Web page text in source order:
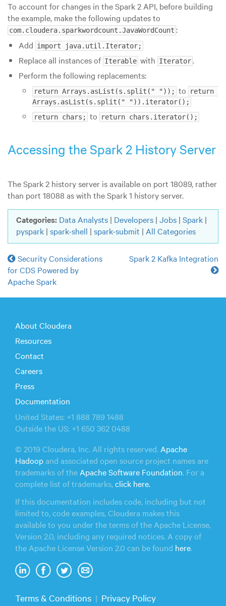
To account for changes in the Spark 2 API, before building
the example, make the following updates to
com.cloudera.sparkwordcount.JavaWordCount :
Add import java.util.Iterator;
Replace all instances of Iterablewith Iterator.
Perform the following replacements:
return Arrays.asList(s.split(" ")); to
return
Arrays.asList(s.split(" ")).iterator();
return chars; to return chars.iterator();
Accessing the Spark 2 History Server
The Spark 2 history server is available on port 18089, rather
than port 18088 as with the Spark 1 history server.
Categories: Data Analysts | Developers | Jobs | Spark |
pyspark | spark-shell | spark-submit | All Categories
Security Considerations
for CDS Powered by
Apache Spark
Spark 2 Kafka Integration
About Cloudera
Resources
Contact
Careers
Press
Documentation
United States: +1 888 789 1488
Outside the US: +1 650 362 0488
© 2019 Cloudera, Inc. All rights reserved. Apache
Hadoopand associated open source project names are
trademarks of the Apache Software Foundation. For a
complete list of trademarks,click here.
If this documentation includes code, including but not
limited to, code examples, Cloudera makes this
available to you under the terms of the Apache License,
Version 2.0, including any required notices. A copy of
the Apache License Version 2.0 can be found here.
Terms & Conditions | Privacy Policy